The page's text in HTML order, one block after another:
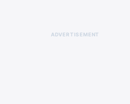
ADVERTISEMENT